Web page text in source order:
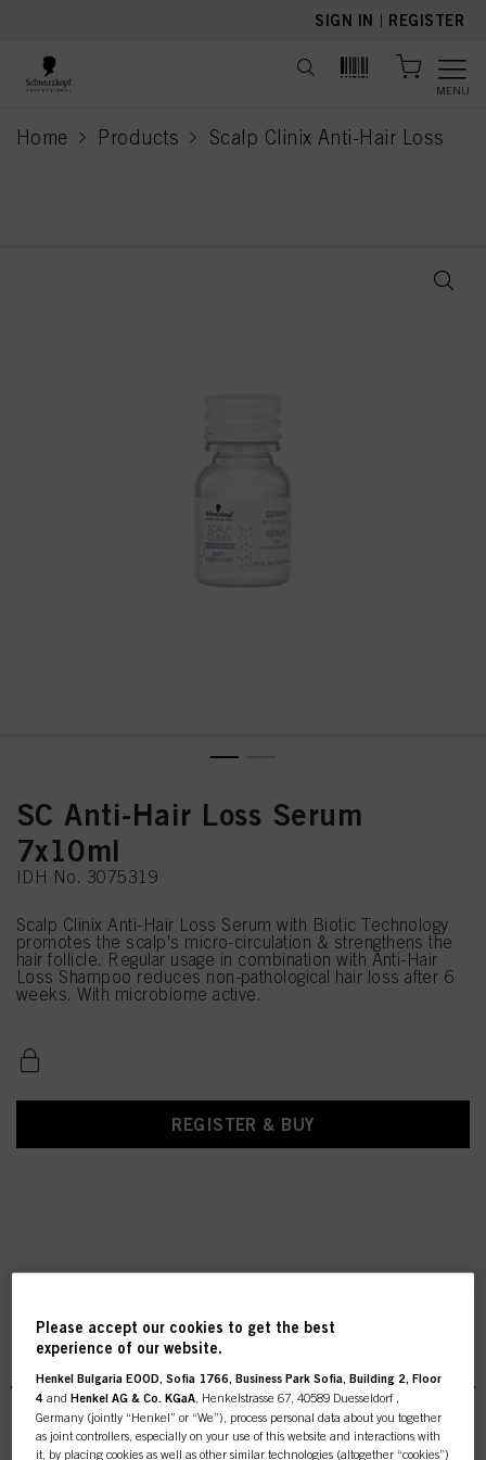
SIGN IN | REGISTER
MENU
Home Products Scalp Clinix Anti-Hair Loss
current page
SC Anti-Hair Loss Serum
7x10ml
IDH No. 3075319
Scalp Clinix Anti-Hair Loss Serum with Biotic Technology
promotes the scalp's micro-circulation & strengthens the
hair follicle. Regular usage in combination with Anti-Hair
Loss Shampoo reduces non-pathological hair loss after 6
weeks. With microbiome active.
REGISTER & BUY
Scalp Clinix Anti-Hair Loss
Please accept our cookies to get the best
experience of our website.
Henkel Bulgaria EOOD, Sofia 1766, Business Park Sofia, Building 2, Floor
4 andHenkel AG & Co. KGaA , Henkelstrasse 67, 40589 Duesseldorf ,
Germany (jointly “Henkel” or “We”), process personal data about you together
as joint controllers, especially on your use of this website and interactions with
it, by placing cookies as well as other similar technologies (altogether “cookies”)